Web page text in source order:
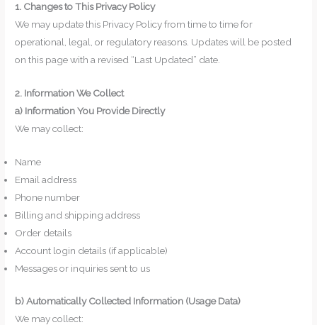
1. Changes to This Privacy Policy
We may update this Privacy Policy from time to time for
operational, legal, or regulatory reasons. Updates will be posted
on this page with a revised “Last Updated” date.
2. Information We Collect
a) Information You Provide Directly
We may collect:
Name
Email address
Phone number
Billing and shipping address
Order details
Account login details (if applicable)
Messages or inquiries sent to us
b) Automatically Collected Information (Usage Data)
We may collect: